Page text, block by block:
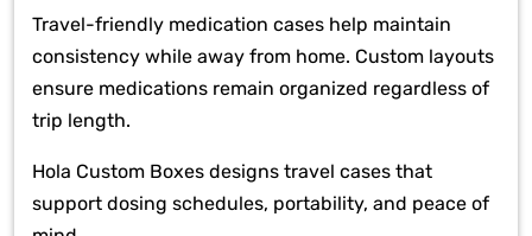
Travel-friendly medication cases help maintain
consistency while away from home. Custom layouts
ensure medications remain organized regardless of
trip length.
Hola Custom Boxes designs travel cases that
support dosing schedules, portability, and peace of